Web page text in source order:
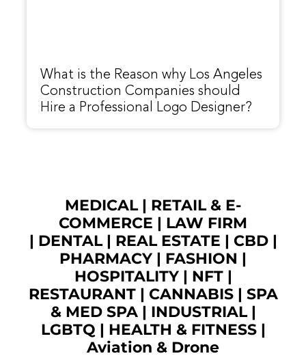
What is the Reason why Los Angeles
Construction Companies should
Hire a Professional Logo Designer?
MEDICAL| RETAIL & E-
COMMERCE | LAW FIRM
| DENTAL| REAL ESTATE | CBD|
PHARMACY | FASHION |
HOSPITALITY | NFT|
RESTAURANT| CANNABIS| SPA
& MED SPA| INDUSTRIAL|
LGBTQ | HEALTH & FITNESS |
Aviation & Drone